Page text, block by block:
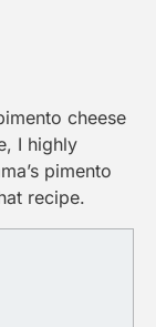
cheese
I highly
pimento
recipe.